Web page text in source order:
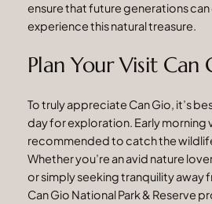
ensure that future generations
experience this natural treasure.
Plan Your Visit Can
To truly appreciate Can Gio, it’s
day for exploration. Early morning
recommended to catch the
Whether you’re an avid nature
or simply seeking tranquility away
Can Gio National Park & Reserve